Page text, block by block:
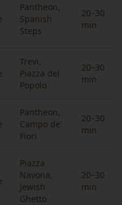
Pantheon,
Spanish
Steps
20–30
min
Trevi,
Piazza del
Popolo
20–30
min
Pantheon,
Campo de'
Fiori
20–30
min
Piazza
Navona,
Jewish
Ghetto
20–30
min